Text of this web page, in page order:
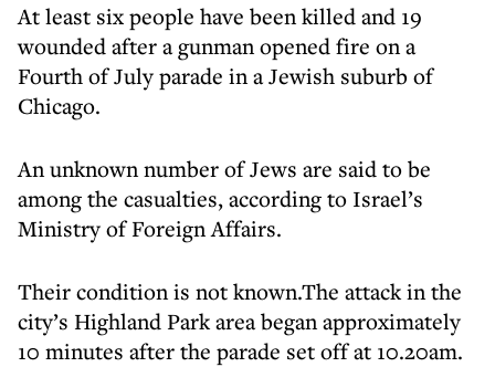
At least six people have been killed and 19
wounded after a gunman opened fire on a
Fourth of July parade in a Jewish suburb of
Chicago.
An unknown number of Jews are said to be
among the casualties, according to Israel’s
Ministry of Foreign Affairs.
Their condition is not known.The attack in the
city’s Highland Park area began approximately
10 minutes after the parade set off at 10.20am.